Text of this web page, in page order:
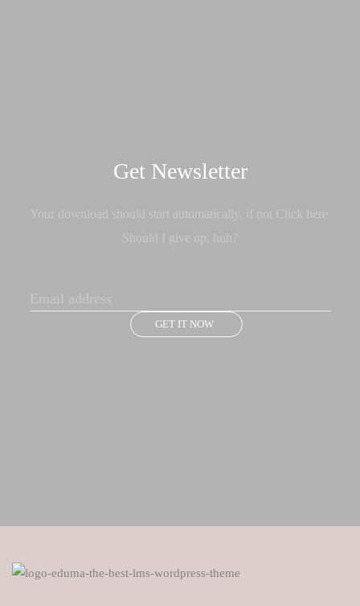
Get Newsletter
Your download should start automatically, if not Click here.
Should I give up, huh?
GET IT NOW